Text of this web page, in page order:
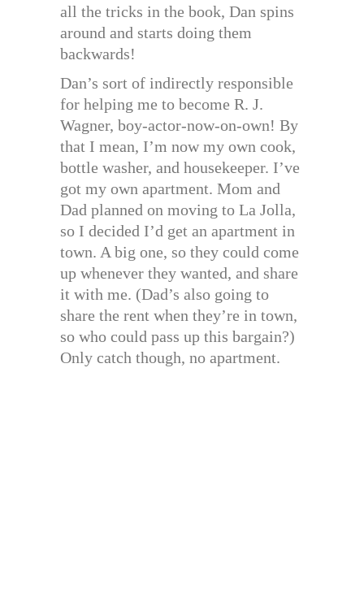
all the tricks in the book, Dan spins
around and starts doing them
backwards!
Dan’s sort of indirectly responsible
for helping me to become R. J.
Wagner, boy-actor-now-on-own! By
that I mean, I’m now my own cook,
bottle washer, and housekeeper. I’ve
got my own apartment. Mom and
Dad planned on moving to La Jolla,
so I decided I’d get an apartment in
town. A big one, so they could come
up whenever they wanted, and share
it with me. (Dad’s also going to
share the rent when they’re in town,
so who could pass up this bargain?)
Only catch though, no apartment.